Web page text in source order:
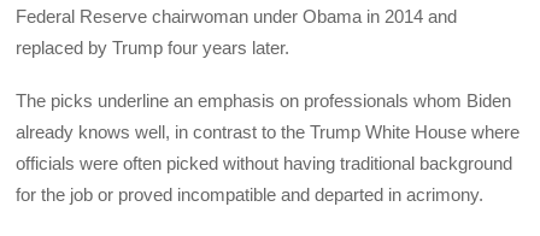
Federal Reserve chairwoman under Obama in 2014 and
replaced by Trump four years later.
The picks underline an emphasis on professionals whom Biden
already knows well, in contrast to the Trump White House where
officials were often picked without having traditional background
for the job or proved incompatible and departed in acrimony.